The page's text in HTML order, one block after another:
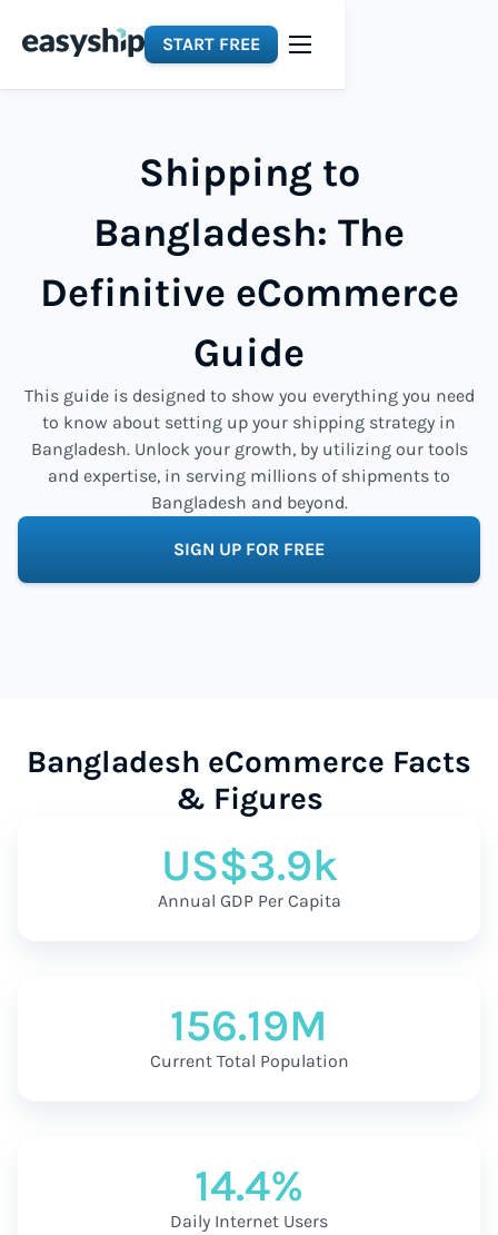
START FREE
Shipping to
Bangladesh: The
Definitive eCommerce
Guide
This guide is designed to show you everything you need
to know about setting up your shipping strategy in
Bangladesh. Unlock your growth, by utilizing our tools
and expertise, in serving millions of shipments to
Bangladesh and beyond.
SIGN UP FOR FREE
Bangladesh eCommerce Facts
& Figures
US$3.9k
Annual GDP Per Capita
156.19M
Current Total Population
14.4%
Daily Internet Users